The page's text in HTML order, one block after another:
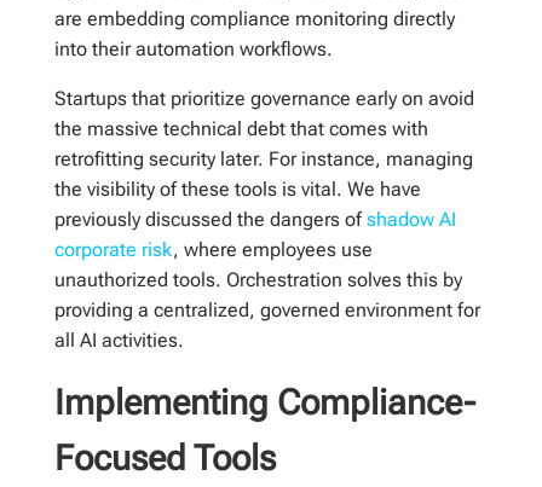
are embedding compliance monitoring directly
into their automation workflows.
Startups that prioritize governance early on avoid
the massive technical debt that comes with
retrofitting security later. For instance, managing
the visibility of these tools is vital. We have
previously discussed the dangers ofshadow AI
corporate risk, where employees use
unauthorized tools. Orchestration solves this by
providing a centralized, governed environment for
all AI activities.
Implementing Compliance-
Focused Tools